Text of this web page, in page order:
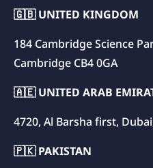
🇬🇧 UNITED KINGDOM
184 Cambridge Science
Cambridge CB4 0GA
🇦🇪 UNITED ARAB
4720, Al Barsha first,
🇵🇰 PAKISTAN